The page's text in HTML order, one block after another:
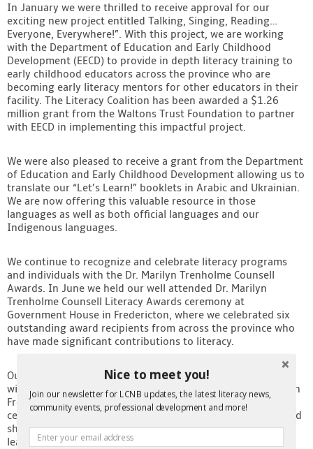
In January we were thrilled to receive approval for our
exciting new project entitled Talking, Singing, Reading…
Everyone, Everywhere!”. With this project, we are working
with the Department of Education and Early Childhood
Development (EECD) to provide in depth literacy training to
early childhood educators across the province who are
becoming early literacy mentors for other educators in their
facility. The Literacy Coalition has been awarded a $1.26
million grant from the Waltons Trust Foundation to partner
with EECD in implementing this impactful project.
We were also pleased to receive a grant from the Department
of Education and Early Childhood Development allowing us to
translate our “Let’s Learn!” booklets in Arabic and Ukrainian.
We are now offering this valuable resource in those
languages as well as both official languages and our
Indigenous languages.
We continue to recognize and celebrate literacy programs
and individuals with the Dr. Marilyn Trenholme Counsell
Awards. In June we held our well attended Dr. Marilyn
Trenholme Counsell Literacy Awards ceremony at
Government House in Fredericton, where we celebrated six
outstanding award recipients from across the province who
have made significant contributions to literacy.
Our major fund raiser, the Literacy Gala Dinner and Auction
will take place on May 6
, 2025, at the Delta Mariott Hotel in
Fredericton. We are looking forward to once again
celebrating the amazing work of our Literacy Champions and
shining a much-deserved spotlight on incredible adult
learners. Stay tuned for more details coming soon.
Nice to meet you!
Join our newsletter for LCNB updates, the latest literacy news,
community events, professional development and more!